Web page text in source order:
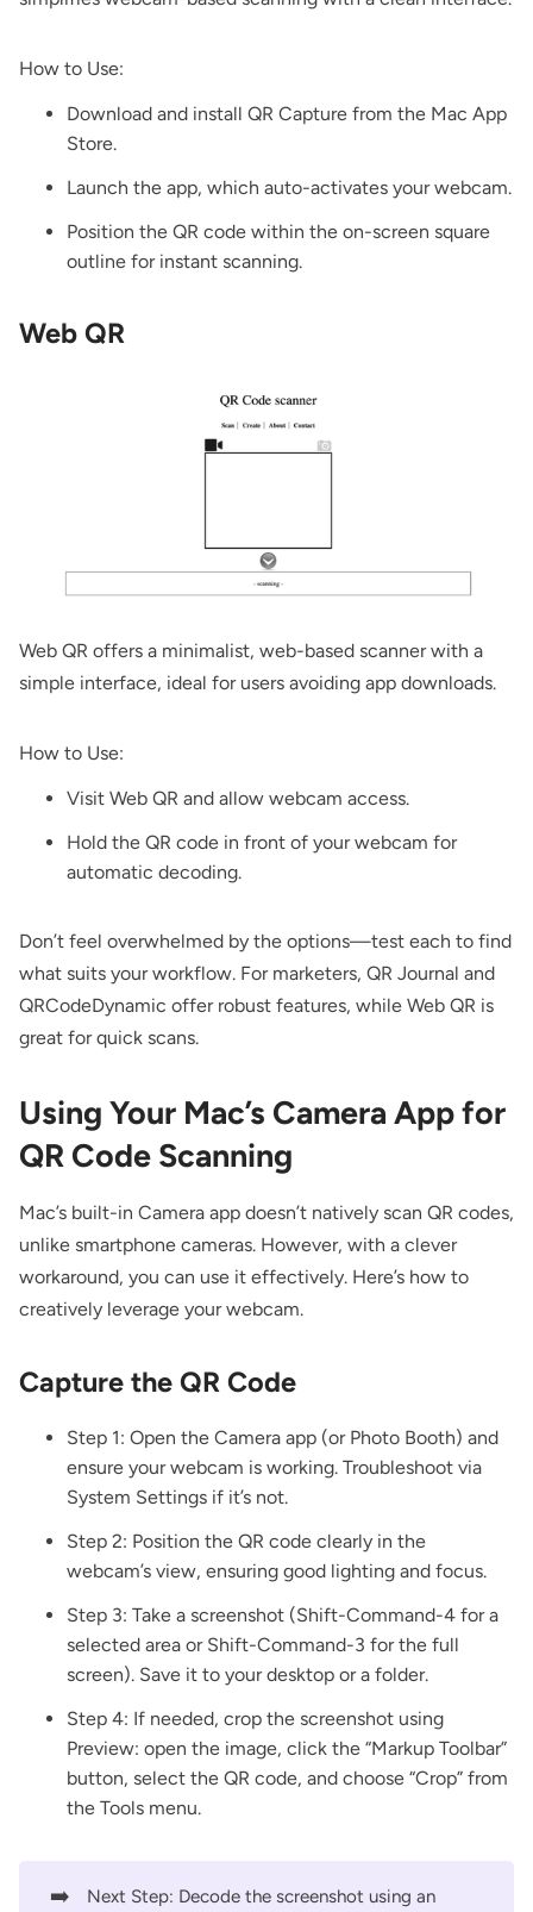
How to Use:
Download and install QR Capture from the Mac App
Store.
Launch the app, which auto-activates your webcam.
Position the QR code within the on-screen square
outline for instant scanning.
Web QR
Web QR offers a minimalist, web-based scanner with a
simple interface, ideal for users avoiding app downloads.
How to Use:
Visit Web QR and allow webcam access.
Hold the QR code in front of your webcam for
automatic decoding.
Don’t feel overwhelmed by the options—test each to find
what suits your workflow. For marketers, QR Journal and
QRCodeDynamic offer robust features, while Web QR is
great for quick scans.
Using Your Mac’s Camera App for
QR Code Scanning
Mac’s built-in Camera app doesn’t natively scan QR codes,
unlike smartphone cameras. However, with a clever
workaround, you can use it effectively. Here’s how to
creatively leverage your webcam.
Capture the QR Code
Step 1: Open the Camera app (or Photo Booth) and
ensure your webcam is working. Troubleshoot via
System Settings if it’s not.
Step 2: Position the QR code clearly in the
webcam’s view, ensuring good lighting and focus.
Step 3: Take a screenshot (Shift-Command-4 for a
selected area or Shift-Command-3 for the full
screen). Save it to your desktop or a folder.
Step 4: If needed, crop the screenshot using
Preview: open the image, click the “Markup Toolbar”
button, select the QR code, and choose “Crop” from
the Tools menu.
➡️
Next Step: Decode the screenshot using an